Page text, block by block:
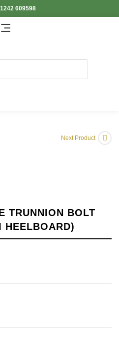
609598
Next Product
TRUNNION BOLT
HEELBOARD)